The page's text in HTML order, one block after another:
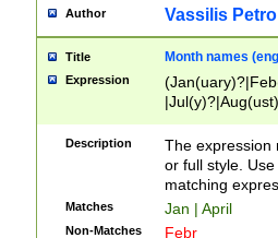
Author Vassilis
Title Month names
Expression
(ember)?)
Description
The expression
or full style.
matching
Matches Jan | April
Non-Matches Febr